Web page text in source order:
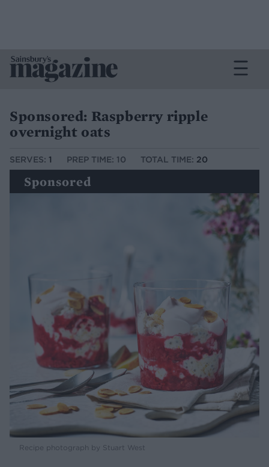
Sponsored: Raspberry ripple
overnight oats
SERVES: 1 PREP TIME: 10 TOTAL TIME: 20
Sponsored
Recipe photograph by Stuart West